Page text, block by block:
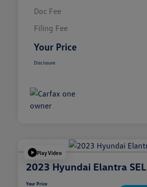
Doc Fee
Filing Fee
Your Price
Disclosure
Play Video
2023 Hyundai Elantra SEL
Your Price